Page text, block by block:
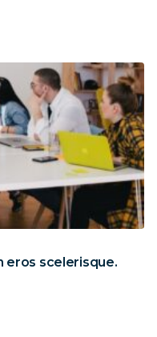
eros scelerisque.